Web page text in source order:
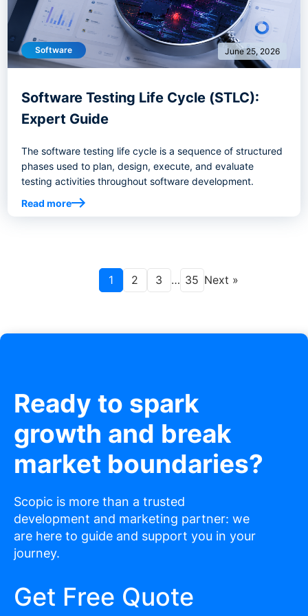
Software June 25, 2026
Software Testing Life Cycle (STLC):
Expert Guide
The software testing life cycle is a sequence of structured
phases used to plan, design, execute, and evaluate
testing activities throughout software development.
Read more
1 2 3 … 35 Next »
Ready to spark
growth and break
market boundaries?
Scopic is more than a trusted
development and marketing partner: we
are here to guide and support you in your
journey.
Get Free Quote